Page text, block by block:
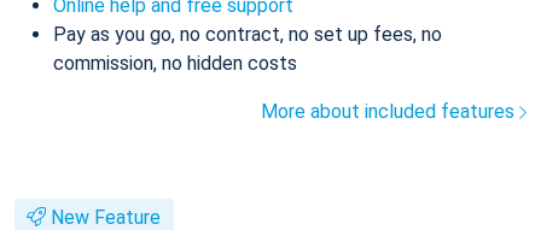
Online help and free support
Pay as you go, no contract, no set up fees, no
commission, no hidden costs
More about included features
New Feature